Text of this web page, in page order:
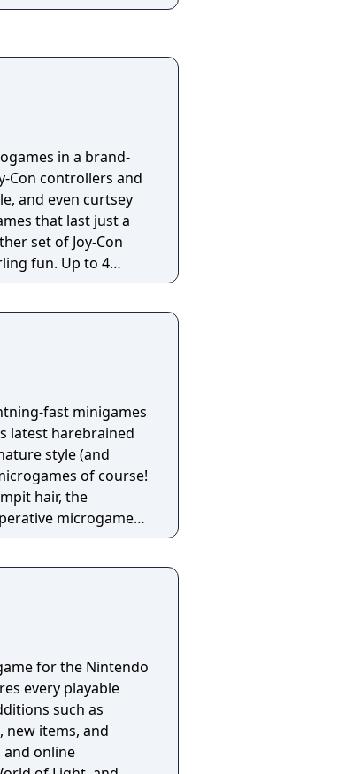
and electronic
out.
in a brand-
Con controllers and
and even curtsey
that last just a
set of Joy-Con
fun. Up to 4
loud in the local
fast minigames
latest harebrained
style (and
of course!
hair, the
microgame
for the Nintendo
every playable
such as
new items, and
and online